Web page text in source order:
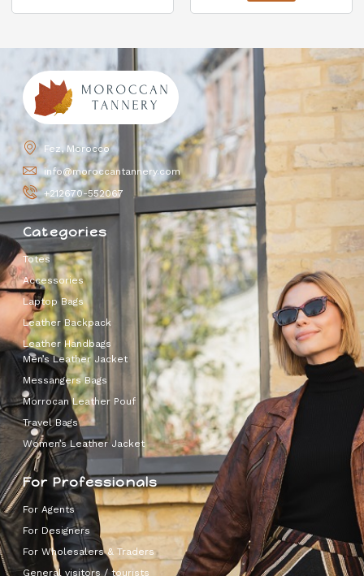
Fez, Morocco
info@moroccantannery.com
+212670-552067
Categories
Totes
Accessories
Laptop Bags
Leather Backpack
Leather Handbags
Men’s Leather Jacket
Messangers Bags
Morrocan Leather Pouf
Travel Bags
Women’s Leather Jacket
For Professionals
For Agents
For Designers
For Wholesalers & Traders
General visitors / tourists